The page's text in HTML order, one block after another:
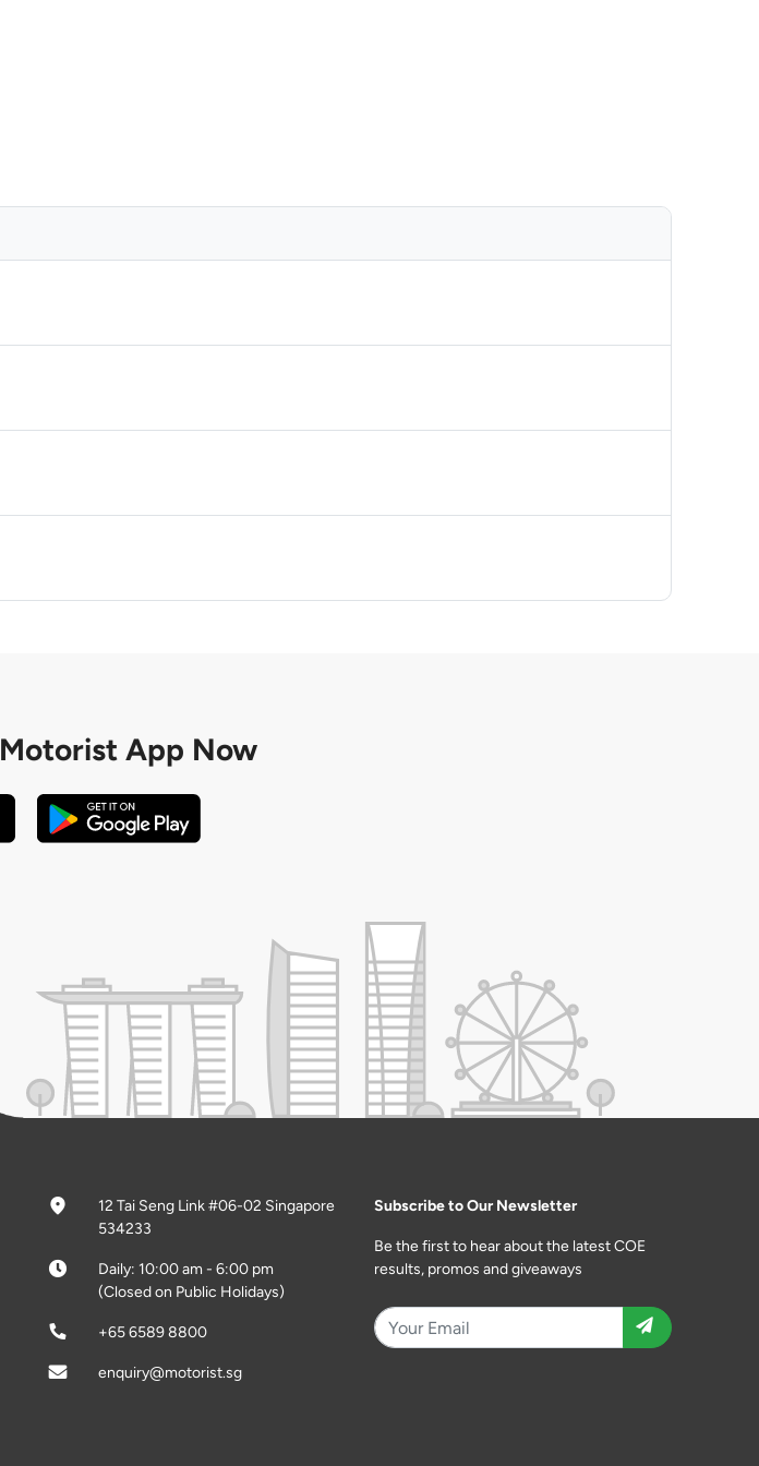
Motorist App Now
12 Tai Seng Link #06-02 Singapore
534233
Daily: 10:00 am - 6:00 pm
(Closed on Public Holidays)
+65 6589 8800
enquiry@motorist.sg
Subscribe to Our Newsletter
Be the first to hear about the latest COE
results, promos and giveaways